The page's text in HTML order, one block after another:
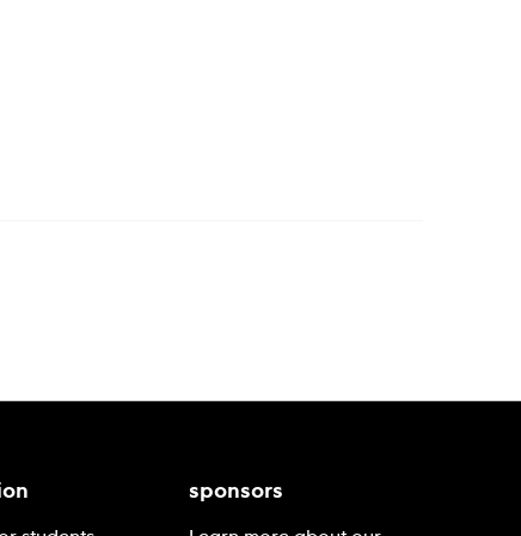
sponsors